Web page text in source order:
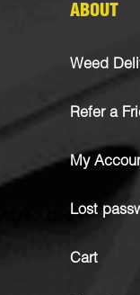
ABOUT
Weed
Refer a
My
Lost
Cart